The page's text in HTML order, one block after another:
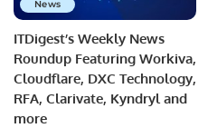
News
ITDigest’s Weekly News
Roundup Featuring Workiva,
Cloudflare, DXC Technology,
RFA, Clarivate, Kyndryl and
more